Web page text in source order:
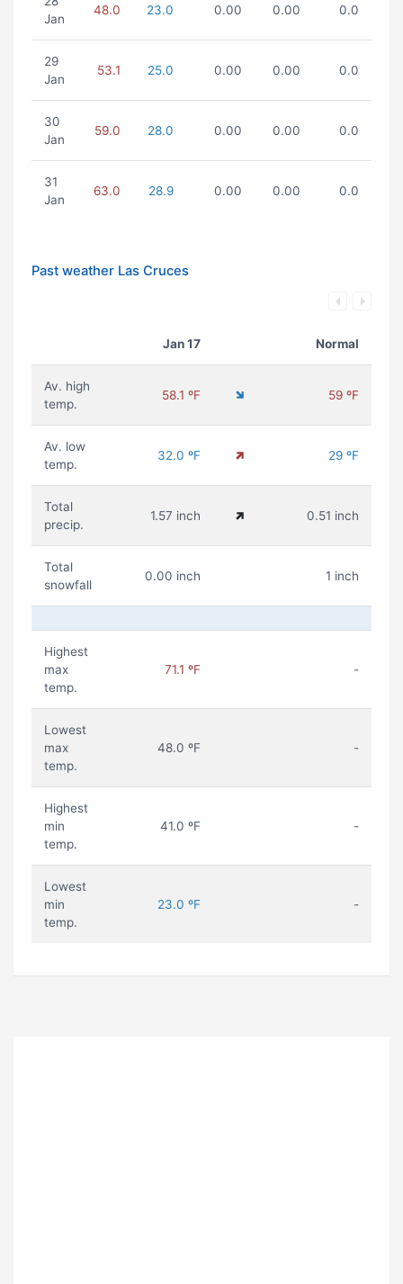
Jan
48.0 23.0 0.00 0.00 0.0
29
Jan
53.1 25.0 0.00 0.00 0.0
30
Jan
59.0 28.0 0.00 0.00 0.0
31
Jan
63.0 28.9 0.00 0.00 0.0
Past weather Las Cruces
Jan 17 Normal
Av. high
temp.
58.1 ºF 59 ºF
Av. low
temp.
32.0 ºF 29 ºF
Total
precip.
1.57 inch 0.51 inch
Total
snowfall
0.00 inch 1 inch
Highest
max
temp.
71.1 ºF -
Lowest
max
temp.
48.0 ºF -
Highest
min
temp.
41.0 ºF -
Lowest
min
temp.
23.0 ºF -